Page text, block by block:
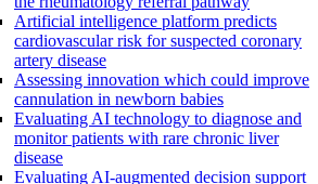
Artificial intelligence platform predicts
cardiovascular risk for suspected coronary
artery disease
Assessing innovation which could improve
cannulation in newborn babies
Evaluating AI technology to diagnose and
monitor patients with rare chronic liver
disease
Evaluating AI-augmented decision support